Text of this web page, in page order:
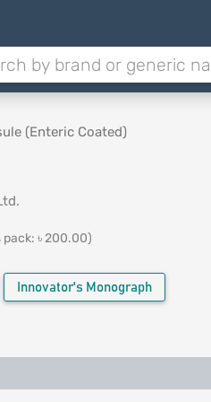
(Enteric Coated)
pack: ৳ 200.00)
Innovator's Monograph